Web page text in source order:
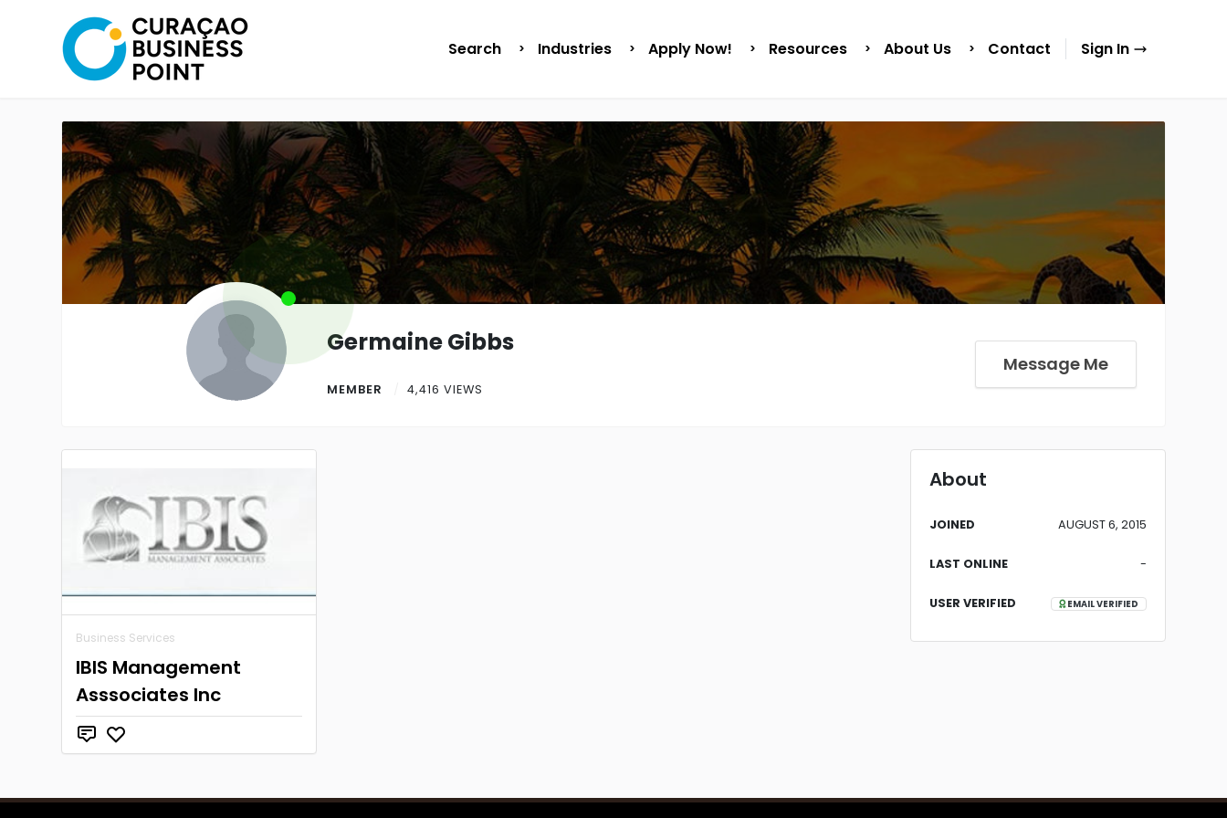
Search Industries Apply Now! Resources About Us Contact Sign In
Germaine Gibbs
MEMBER 4,416 VIEWS
Message Me
Business Services
IBIS Management
Asssociates Inc
About
JOINED AUGUST 6, 2015
LAST ONLINE -
USER VERIFIED EMAIL VERIFIED